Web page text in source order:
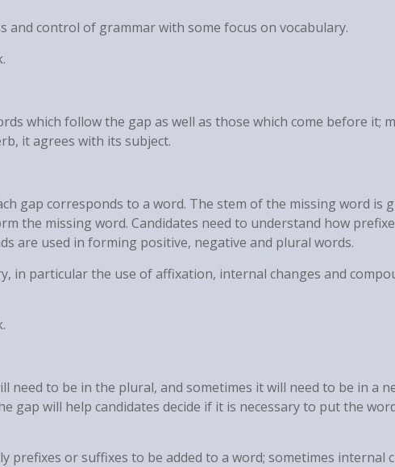
and control of grammar with some focus on vocabulary.
which follow the gap as well as those which come before it;
it agrees with its subject.
gap corresponds to a word. The stem of the missing word is
the missing word. Candidates need to understand how
are used in forming positive, negative and plural words.
in particular the use of affixation, internal changes and
need to be in the plural, and sometimes it will need to be in a
gap will help candidates decide if it is necessary to put the
prefixes or suffixes to be added to a word; sometimes internal